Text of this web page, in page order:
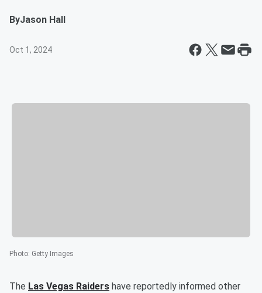
ByJason Hall
Oct 1, 2024
Photo: Getty Images
The Las Vegas Raiders have reportedly informed other